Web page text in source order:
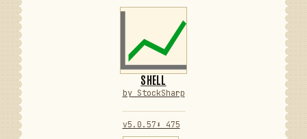
SHELL
by StockSharp
v5.0.57 ⬇ 475